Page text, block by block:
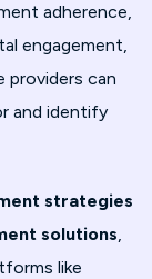
adherence,
engagement,
providers can
and identify
strategies
solutions,
like